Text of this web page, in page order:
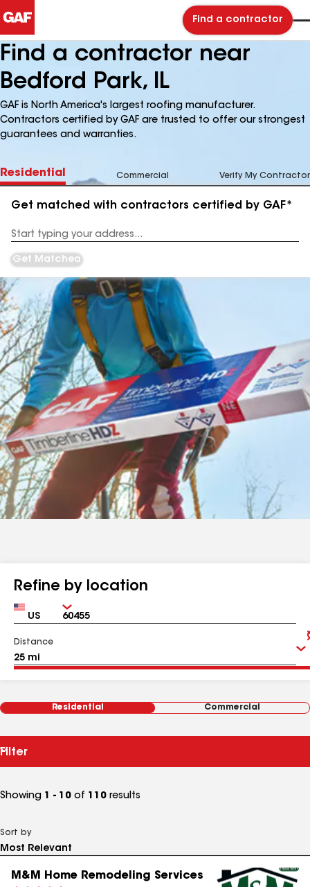
Find a contractor
Find a contractor near
Bedford Park, IL
GAF is North America's largest roofing manufacturer.
Contractors certified by GAF are trusted to offer our strongest
guarantees and warranties.
Residential Commercial Verify My Contractor
Get matched with contractors certified by GAF*
Address
Get Matched
Refine by location
Country Zip
Distance
Residential Commercial
Filter
Showing 1 - 10 of 110 results
Sort by
M&M Home Remodeling Services